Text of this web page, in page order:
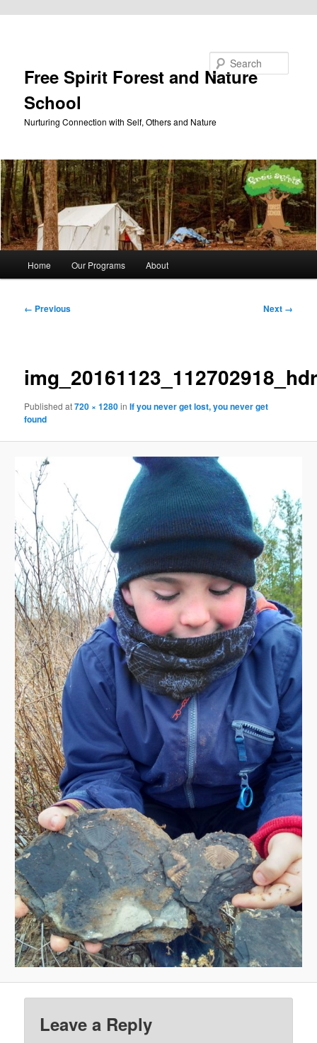
Free Spirit Forest and Nature
School
Nurturing Connection with Self, Others and Nature
Home Our Programs About
Image
← Previous Next →
Publishedat720 × 1280inIf you never get lost, you never get
found
Leave a Reply